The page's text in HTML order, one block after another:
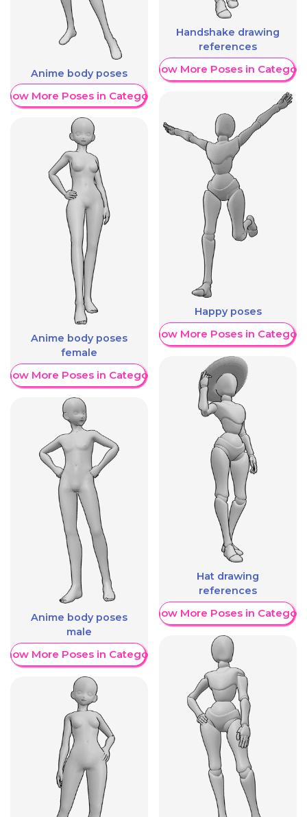
Anime body poses
More Poses in Category
Anime body poses
female
More Poses in Category
Anime body poses
male
More Poses in Category
Handshake drawing
references
Show More Poses in Category
Happy poses
Show More Poses in Category
Hat drawing
references
Show More Poses in Category